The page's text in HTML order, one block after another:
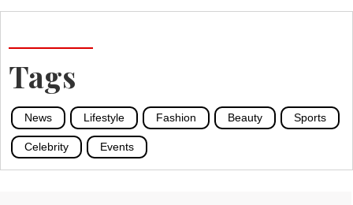
Tags
News Lifestyle Fashion Beauty Sports
Celebrity Events